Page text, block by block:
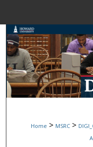
Digital
Home > MSRC >